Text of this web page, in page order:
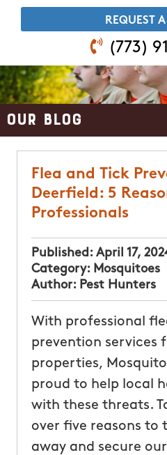
​REQUEST
(773)
Our Blog
Flea and Tick
Deerfield: 5
Professionals
Published: April 17,
Category: Mosquitoes
Author: Pest Hunters
With professional
prevention services
properties,
proud to help local
with these threats.
over five reasons to
away and secure